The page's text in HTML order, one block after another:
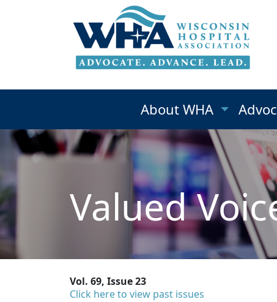
About WHA
Valued
Vol. 69, Issue 23
Click here to view past issues